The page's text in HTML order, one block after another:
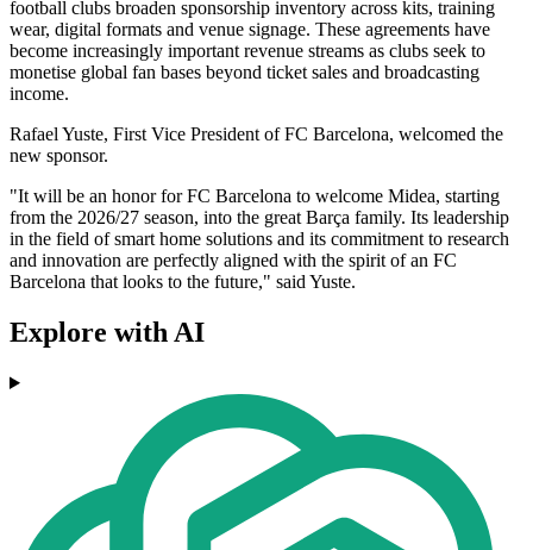
football clubs broaden sponsorship inventory across kits, training
wear, digital formats and venue signage. These agreements have
become increasingly important revenue streams as clubs seek to
monetise global fan bases beyond ticket sales and broadcasting
income.
Rafael Yuste, First Vice President of FC Barcelona, welcomed the
new sponsor.
"It will be an honor for FC Barcelona to welcome Midea, starting
from the 2026/27 season, into the great Barça family. Its leadership
in the field of smart home solutions and its commitment to research
and innovation are perfectly aligned with the spirit of an FC
Barcelona that looks to the future," said Yuste.
Explore with AI